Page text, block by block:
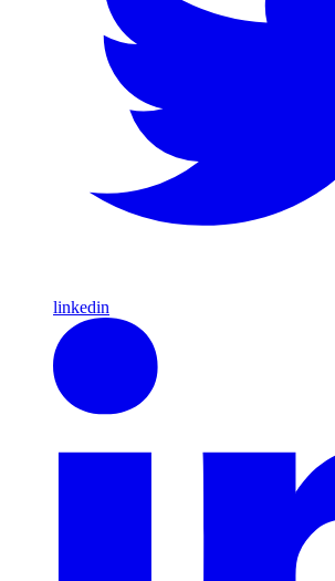
linkedin